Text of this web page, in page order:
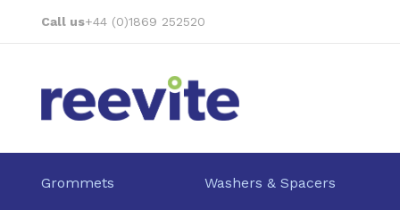
Call us+44 (0)1869 252520
Grommets Washers & Spacers